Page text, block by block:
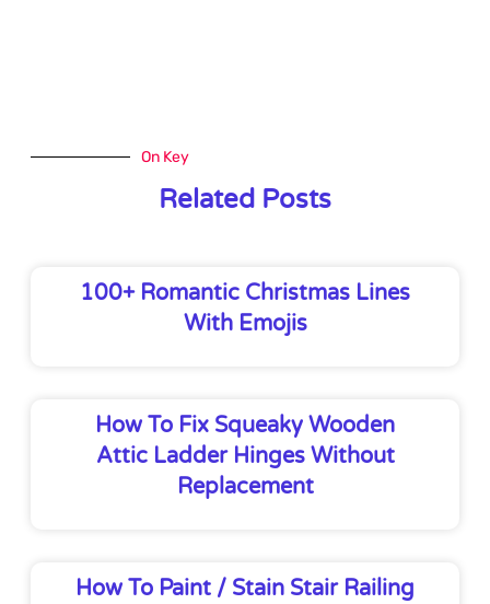
On Key
Related Posts
100+ Romantic Christmas Lines
With Emojis
How To Fix Squeaky Wooden
Attic Ladder Hinges Without
Replacement
How To Paint / Stain Stair Railing